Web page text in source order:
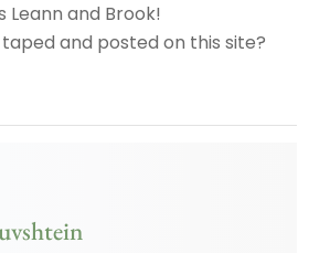
and Brook!
and posted on this site?